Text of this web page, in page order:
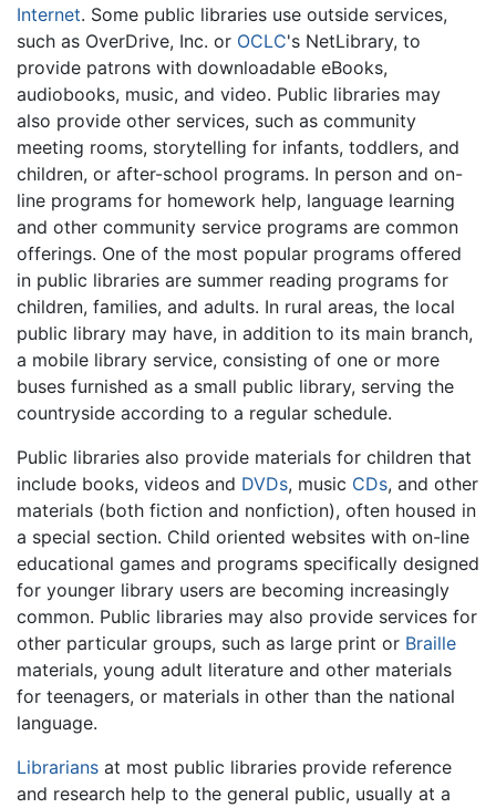
Internet. Some public libraries use outside services,
such as OverDrive, Inc. or OCLC's NetLibrary, to
provide patrons with downloadable eBooks,
audiobooks, music, and video. Public libraries may
also provide other services, such as community
meeting rooms, storytelling for infants, toddlers, and
children, or after-school programs. In person and on-
line programs for homework help, language learning
and other community service programs are common
offerings. One of the most popular programs offered
in public libraries are summer reading programs for
children, families, and adults. In rural areas, the local
public library may have, in addition to its main branch,
a mobile library service, consisting of one or more
buses furnished as a small public library, serving the
countryside according to a regular schedule.
Public libraries also provide materials for children that
include books, videos and DVDs, music CDs, and other
materials (both fiction and nonfiction), often housed in
a special section. Child oriented websites with on-line
educational games and programs specifically designed
for younger library users are becoming increasingly
common. Public libraries may also provide services for
other particular groups, such as large print or Braille
materials, young adult literature and other materials
for teenagers, or materials in other than the national
language.
Librarians at most public libraries provide reference
and research help to the general public, usually at a